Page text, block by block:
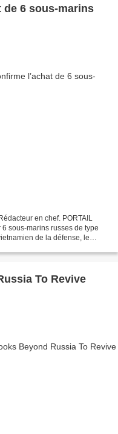
de 6 sous-marins
en chef. PORTAIL
sous-marins russes de type
de la défense, le
To Revive